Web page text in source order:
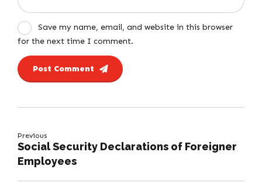
Save my name, email, and website in this browser
for the next time I comment.
Post Comment
Previous
Social Security Declarations of Foreigner
Employees